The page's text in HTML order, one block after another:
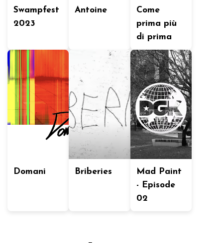
Swampfest
2023
Antoine
Come
prima più
di prima
Domani Briberies
Mad Paint
- Episode
02